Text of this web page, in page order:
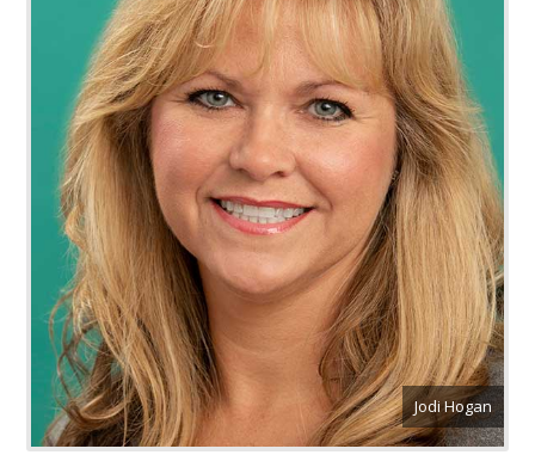
Jodi Hogan